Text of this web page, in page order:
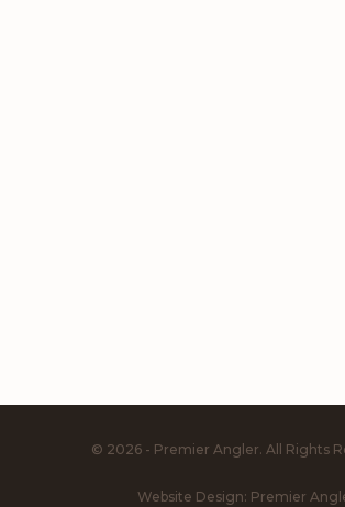
© 2026 - Premier Angler. All Rights
Website Design: Premier